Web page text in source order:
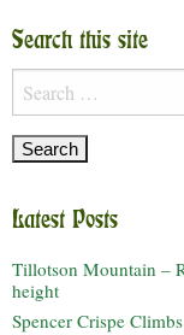
Search this site
Search
for:
Latest Posts
Tillotson Mountain –
height
Spencer Crispe